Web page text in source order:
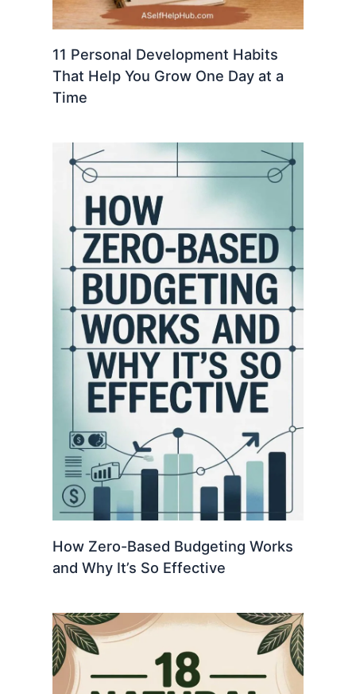
11 Personal Development Habits
That Help You Grow One Day at a
Time
How Zero-Based Budgeting Works
and Why It’s So Effective